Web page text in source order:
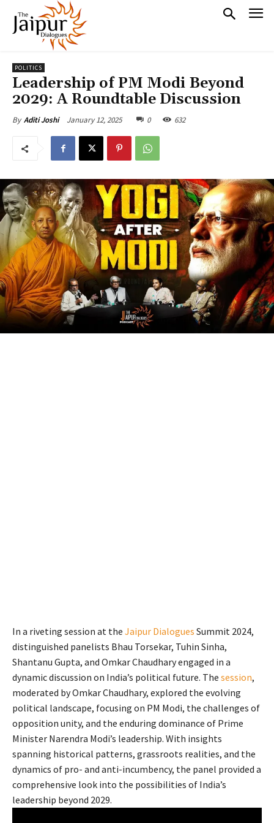
POLITICS
Leadership of PM Modi Beyond
2029: A Roundtable Discussion
By Aditi Joshi January 12, 2025 0 632
In a riveting session at the Jaipur Dialogues Summit 2024,
distinguished panelists Bhau Torsekar, Tuhin Sinha,
Shantanu Gupta, and Omkar Chaudhary engaged in a
dynamic discussion on India’s political future. The session,
moderated by Omkar Chaudhary, explored the evolving
political landscape, focusing on PM Modi, the challenges of
opposition unity, and the enduring dominance of Prime
Minister Narendra Modi’s leadership. With insights
spanning historical patterns, grassroots realities, and the
dynamics of pro- and anti-incumbency, the panel provided a
comprehensive look into the possibilities of India’s
leadership beyond 2029.